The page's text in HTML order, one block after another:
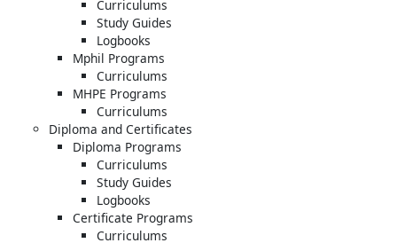
Curriculums
Study Guides
Logbooks
Mphil Programs
Curriculums
MHPE Programs
Curriculums
Diploma and Certificates
Diploma Programs
Curriculums
Study Guides
Logbooks
Certificate Programs
Curriculums